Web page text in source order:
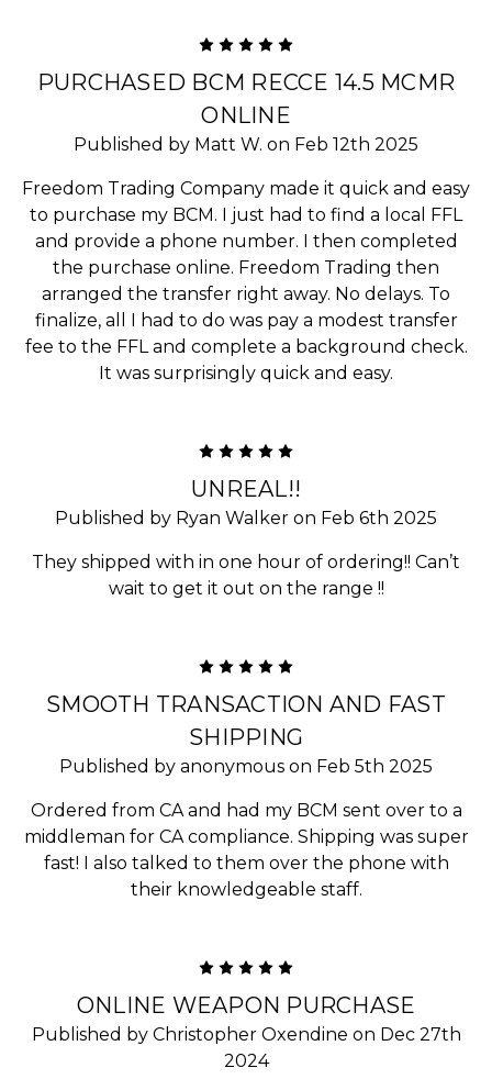
PURCHASED BCM RECCE 14.5 MCMR
ONLINE
Published by Matt W. on Feb 12th 2025
Freedom Trading Company made it quick and easy
to purchase my BCM. I just had to find a local FFL
and provide a phone number. I then completed
the purchase online. Freedom Trading then
arranged the transfer right away. No delays. To
finalize, all I had to do was pay a modest transfer
fee to the FFL and complete a background check.
It was surprisingly quick and easy.
UNREAL!!
Published by Ryan Walker on Feb 6th 2025
They shipped with in one hour of ordering!! Can’t
wait to get it out on the range !!
SMOOTH TRANSACTION AND FAST
SHIPPING
Published by anonymous on Feb 5th 2025
Ordered from CA and had my BCM sent over to a
middleman for CA compliance. Shipping was super
fast! I also talked to them over the phone with
their knowledgeable staff.
ONLINE WEAPON PURCHASE
Published by Christopher Oxendine on Dec 27th
2024